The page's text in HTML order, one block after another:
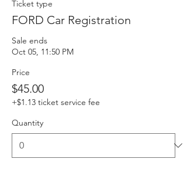
Ticket type
FORD Car Registration
Sale ends
Oct 05, 11:50 PM
Price
$45.00
+$1.13 ticket service fee
Quantity